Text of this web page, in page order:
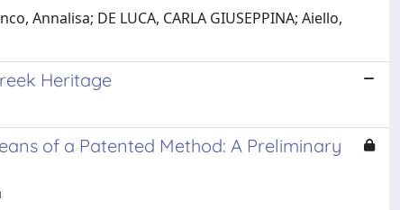
Annalisa; DE LUCA, CARLA GIUSEPPINA; Aiello,
Heritage
of a Patented Method: A Preliminary